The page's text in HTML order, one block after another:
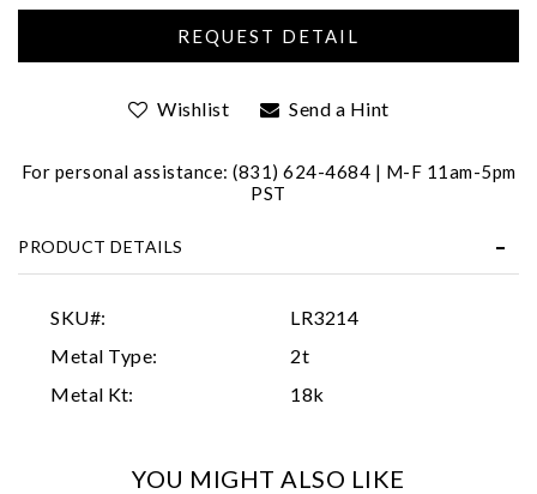
Wishlist Send a Hint
For personal assistance: (831) 624-4684 | M-F 11am-5pm
PST
PRODUCT DETAILS
SKU#:
LR3214
Metal Type:
2t
Metal Kt:
18k
YOU MIGHT ALSO LIKE
Analytics and statistics